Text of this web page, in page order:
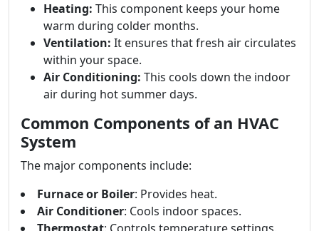
Heating: This component keeps your home
warm during colder months.
Ventilation: It ensures that fresh air circulates
within your space.
Air Conditioning: This cools down the indoor
air during hot summer days.
Common Components of an HVAC
System
The major components include:
Furnace or Boiler: Provides heat.
Air Conditioner: Cools indoor spaces.